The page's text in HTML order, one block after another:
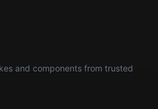
and components from trusted